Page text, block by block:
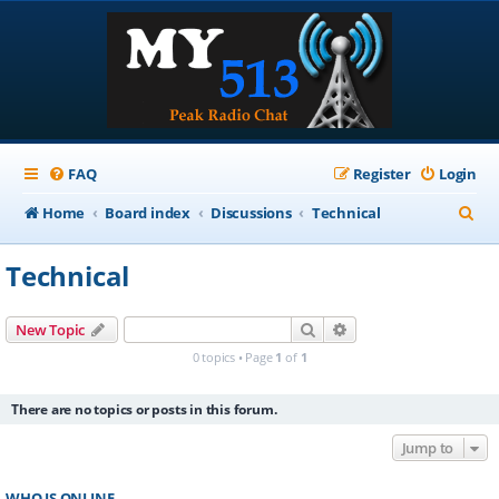
FAQ Login
Register
Home
Board index Discussions Technical
e
Technical
New Topic Search
0 topics • Page 1 of 1
There are no topics or posts in this forum.
Jump to